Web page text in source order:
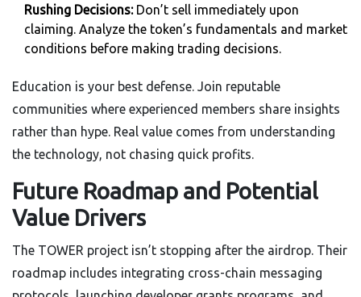
Rushing Decisions:Don’t sell immediately upon
claiming. Analyze the token’s fundamentals and market
conditions before making trading decisions.
Education is your best defense. Join reputable
communities where experienced members share insights
rather than hype. Real value comes from understanding
the technology, not chasing quick profits.
Future Roadmap and Potential
Value Drivers
The TOWER project isn’t stopping after the airdrop. Their
roadmap includes integrating cross-chain messaging